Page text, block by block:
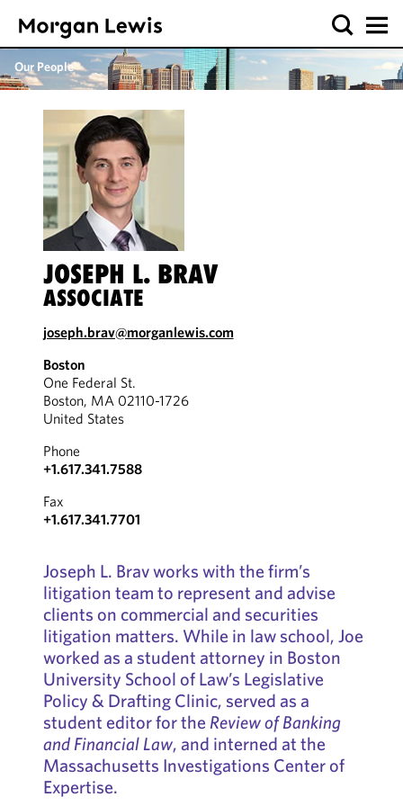
Our People
JOSEPH L. BRAV
ASSOCIATE
joseph.brav@morganlewis.com
Boston
One Federal St.
Boston, MA 02110-1726
United States
Phone
+1.617.341.7588
Fax
+1.617.341.7701
Joseph L. Brav works with the firm’s
litigation team to represent and advise
clients on commercial and securities
litigation matters. While in law school, Joe
worked as a student attorney in Boston
University School of Law’s Legislative
Policy & Drafting Clinic, served as a
student editor for the Review of Banking
and Financial Law, and interned at the
Massachusetts Investigations Center of
Expertise.